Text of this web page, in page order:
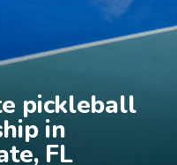
pickleball
in
FL